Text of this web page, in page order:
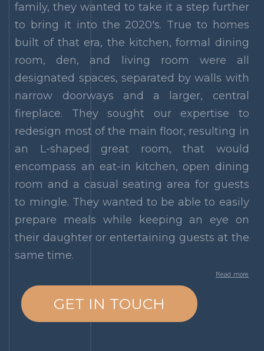
family, they wanted to take it a step further
to bring it into the 2020's. True to homes
built of that era, the kitchen, formal dining
room, den, and living room were all
designated spaces, separated by walls with
narrow doorways and a larger, central
fireplace. They sought our expertise to
redesign most of the main floor, resulting in
an L-shaped great room, that would
encompass an eat-in kitchen, open dining
room and a casual seating area for guests
to mingle. They wanted to be able to easily
prepare meals while keeping an eye on
their daughter or entertaining guests at the
same time.
Read more
GET IN TOUCH